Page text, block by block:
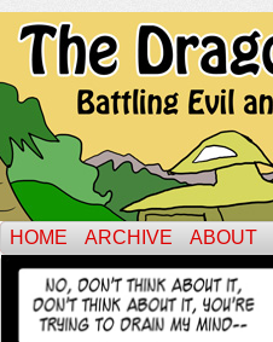
HOME ARCHIVE ABOUT